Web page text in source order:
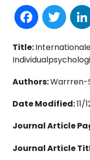
Title:
Authors:Warrren-
Date Modified:11/
Journal Article
Journal Article